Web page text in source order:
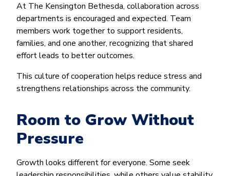
At The Kensington Bethesda, collaboration across
departments is encouraged and expected. Team
members work together to support residents,
families, and one another, recognizing that shared
effort leads to better outcomes.
This culture of cooperation helps reduce stress and
strengthens relationships across the community.
Room to Grow Without
Pressure
Growth looks different for everyone. Some seek